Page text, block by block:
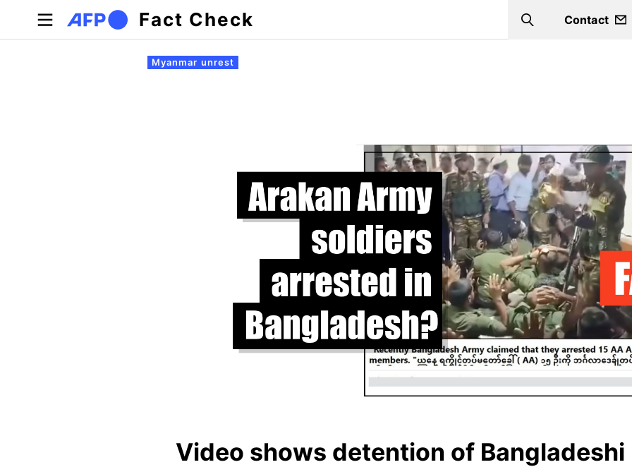
Skip to main content
Fact Check Search
Contact
Primary tabs
Myanmar unrest
Video shows detention of